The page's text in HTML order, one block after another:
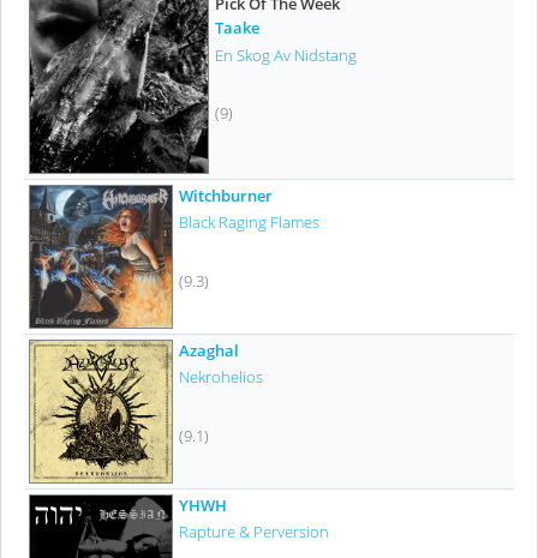
Taake
En Skog Av Nidstang
(9)
Witchburner
Black Raging Flames
(9.3)
Azaghal
Nekrohelios
(9.1)
YHWH
Rapture & Perversion